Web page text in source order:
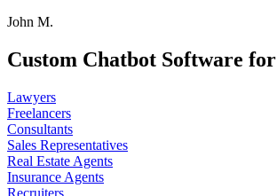
John M.
Custom Chatbot Software for
Lawyers
Freelancers
Consultants
Sales Representatives
Real Estate Agents
Insurance Agents
Recruiters